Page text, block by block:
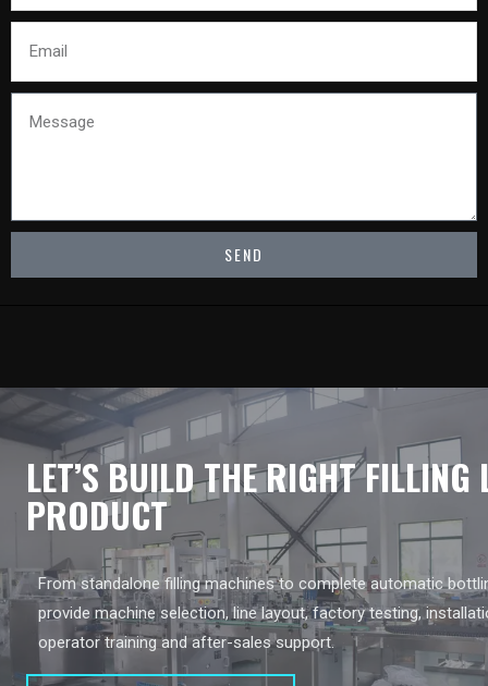
SEND
LET’S BUILD THE RIGHT FILLING
PRODUCT
From standalone filling machines to complete automatic
provide machine selection, line layout, factory testing,
operator training and after-sales support.